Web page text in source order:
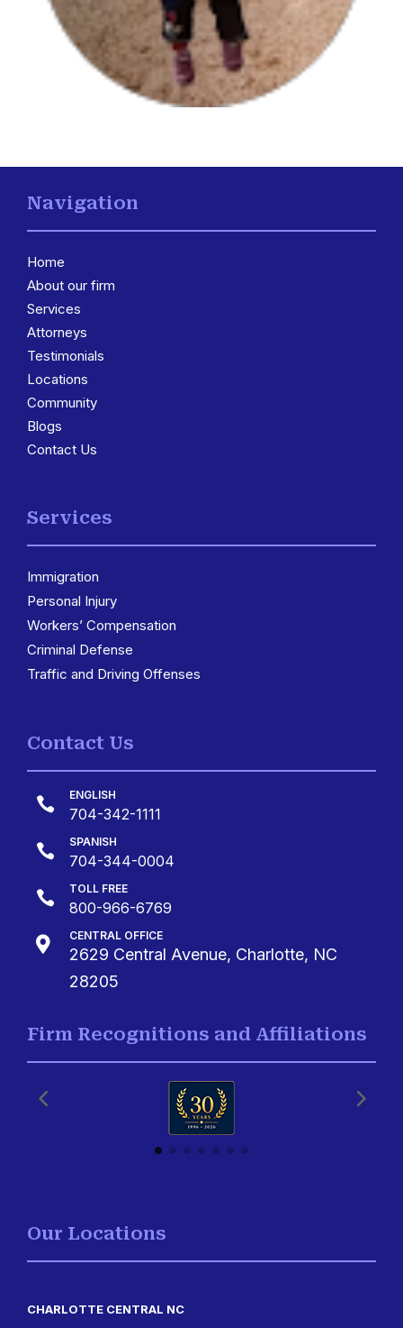
Navigation
Home
About our firm
Services
Attorneys
Testimonials
Locations
Community
Blogs
Contact Us
Services
Immigration
Personal Injury
Workers’ Compensation
Criminal Defense
Traffic and Driving Offenses
Contact Us
 ENGLISH
704-342-1111
 SPANISH
704-344-0004
 TOLL FREE
800-966-6769
 CENTRAL OFFICE
2629 Central Avenue, Charlotte, NC
28205
Firm Recognitions and Affiliations
Our Locations
CHARLOTTE CENTRAL NC